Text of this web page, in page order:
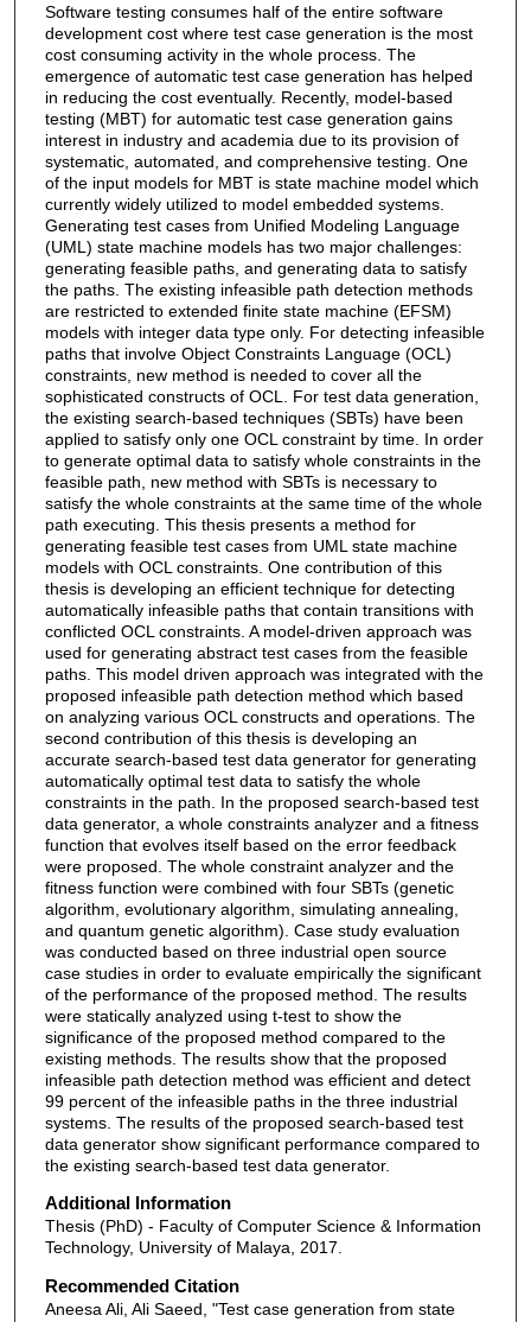
Software testing consumes half of the entire software
development cost where test case generation is the most
cost consuming activity in the whole process. The
emergence of automatic test case generation has helped
in reducing the cost eventually. Recently, model-based
testing (MBT) for automatic test case generation gains
interest in industry and academia due to its provision of
systematic, automated, and comprehensive testing. One
of the input models for MBT is state machine model which
currently widely utilized to model embedded systems.
Generating test cases from Unified Modeling Language
(UML) state machine models has two major challenges:
generating feasible paths, and generating data to satisfy
the paths. The existing infeasible path detection methods
are restricted to extended finite state machine (EFSM)
models with integer data type only. For detecting infeasible
paths that involve Object Constraints Language (OCL)
constraints, new method is needed to cover all the
sophisticated constructs of OCL. For test data generation,
the existing search-based techniques (SBTs) have been
applied to satisfy only one OCL constraint by time. In order
to generate optimal data to satisfy whole constraints in the
feasible path, new method with SBTs is necessary to
satisfy the whole constraints at the same time of the whole
path executing. This thesis presents a method for
generating feasible test cases from UML state machine
models with OCL constraints. One contribution of this
thesis is developing an efficient technique for detecting
automatically infeasible paths that contain transitions with
conflicted OCL constraints. A model-driven approach was
used for generating abstract test cases from the feasible
paths. This model driven approach was integrated with the
proposed infeasible path detection method which based
on analyzing various OCL constructs and operations. The
second contribution of this thesis is developing an
accurate search-based test data generator for generating
automatically optimal test data to satisfy the whole
constraints in the path. In the proposed search-based test
data generator, a whole constraints analyzer and a fitness
function that evolves itself based on the error feedback
were proposed. The whole constraint analyzer and the
fitness function were combined with four SBTs (genetic
algorithm, evolutionary algorithm, simulating annealing,
and quantum genetic algorithm). Case study evaluation
was conducted based on three industrial open source
case studies in order to evaluate empirically the significant
of the performance of the proposed method. The results
were statically analyzed using t-test to show the
significance of the proposed method compared to the
existing methods. The results show that the proposed
infeasible path detection method was efficient and detect
99 percent of the infeasible paths in the three industrial
systems. The results of the proposed search-based test
data generator show significant performance compared to
the existing search-based test data generator.
Additional Information
Thesis (PhD) - Faculty of Computer Science & Information
Technology, University of Malaya, 2017.
Recommended Citation
Aneesa Ali, Ali Saeed, "Test case generation from state